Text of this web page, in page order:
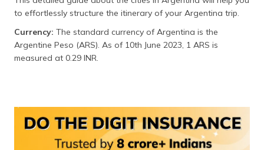
ਪੰਜਾਬੀ
(Punjabi)
मैथिली
to effortlessly structure the itinerary of your Argentina trip.
Currency: The standard currency of Argentina is the
Argentine Peso (ARS). As of 10th June 2023, 1 ARS is
measured at 0.29 INR.